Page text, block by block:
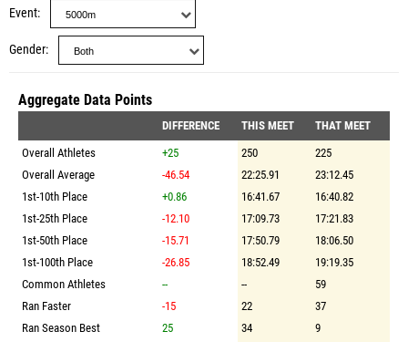
Event
Gender
Aggregate Data Points
DIFFERENCE THIS MEET
THAT MEET
Overall Athletes
+25 250
225
Overall Average
-46.54 22:25.91
23:12.45
1st-10th Place
+0.86 16:41.67
16:40.82
1st-25th Place
-12.10 17:09.73
17:21.83
1st-50th Place
-15.71 17:50.79
18:06.50
1st-100th Place
-26.85 18:52.49
19:19.35
Common Athletes
-- --
59
Ran Faster
-15 22
37
Ran Season Best
25 34
9